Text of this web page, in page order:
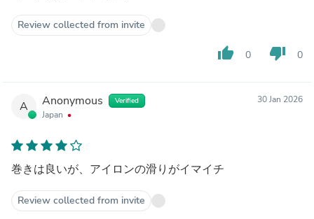
Review collected from invite
thumb_up 0 thumb_down 0
A Anonymous Verified
Japan
30 Jan 2026
巻きは良いが、アイロンの滑りがイマイチ
Review collected from invite